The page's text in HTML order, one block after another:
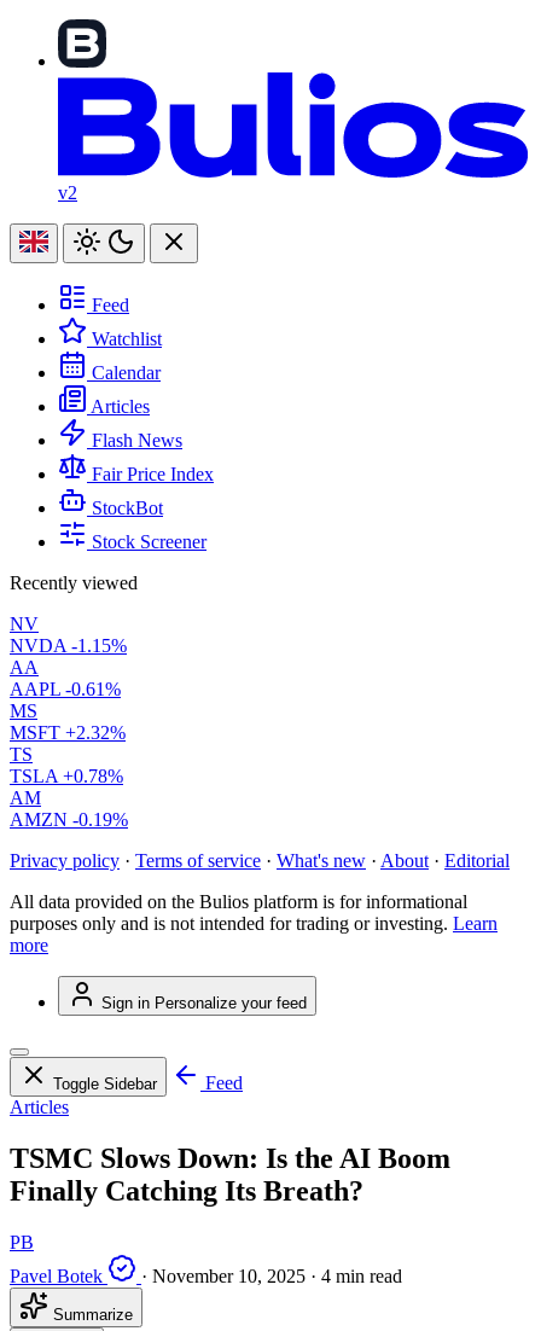
v2
Feed
Watchlist
Calendar
Articles
Flash News
Fair Price Index
StockBot
Stock Screener
Recently viewed
NV
NVDA -1.15%
AA
AAPL -0.61%
MS
MSFT +2.32%
TS
TSLA +0.78%
AM
AMZN -0.19%
Privacy policy · Terms of service · What's new · About · Editorial
All data provided on the Bulios platform is for informational
purposes only and is not intended for trading or investing. Learn
more
Sign in Personalize your feed
Toggle Sidebar
Feed
Articles
TSMC Slows Down: Is the AI Boom
Finally Catching Its Breath?
PB
Pavel Botek
· November 10, 2025 · 4 min read
Summarize